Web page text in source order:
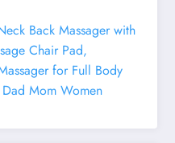
Back Massager with
Chair Pad,
for Full Body
Mom Women